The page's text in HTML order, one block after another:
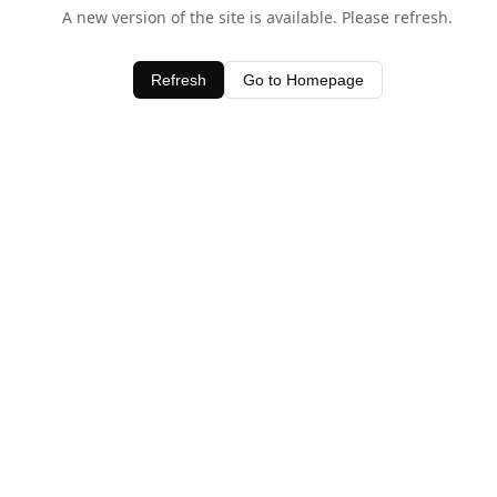
A new version of the site is available. Please refresh.
Refresh Go to Homepage